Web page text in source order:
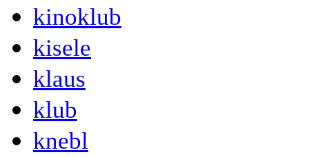
kinoklub
kisele
klaus
klub
knebl